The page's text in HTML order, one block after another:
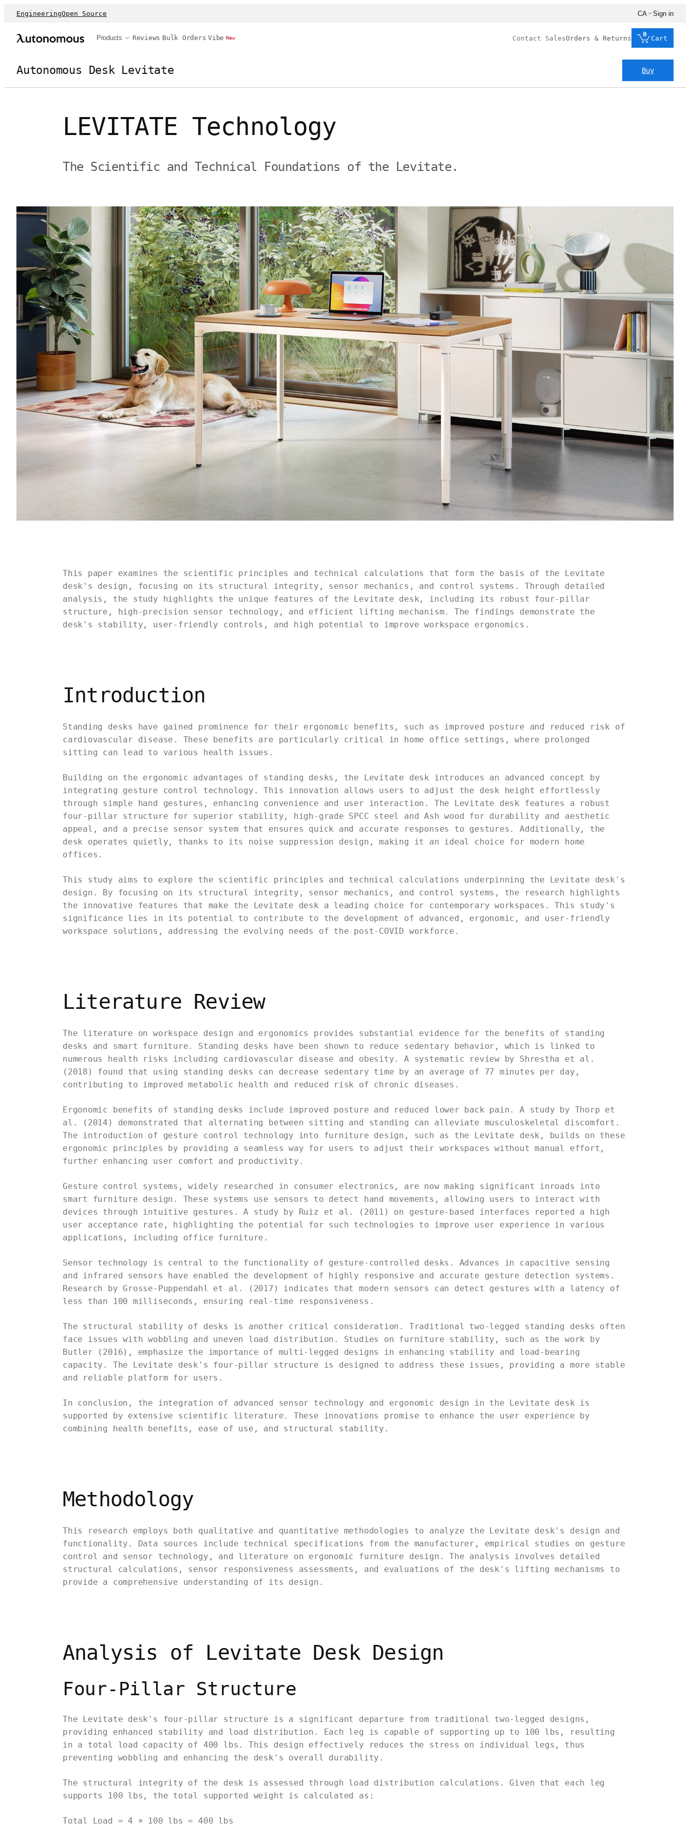
EngineeringOpen Source CA Sign in
Products Reviews Bulk Orders Vibe New Contact SalesOrders & Returns
0
Cart
Autonomous Desk Levitate Buy
LEVITATE Technology
The Scientific and Technical Foundations of the Levitate.
This paper examines the scientific principles and technical calculations that form the basis of the Levitate
desk's design, focusing on its structural integrity, sensor mechanics, and control systems. Through detailed
analysis, the study highlights the unique features of the Levitate desk, including its robust four-pillar
structure, high-precision sensor technology, and efficient lifting mechanism. The findings demonstrate the
desk's stability, user-friendly controls, and high potential to improve workspace ergonomics.
Introduction
Standing desks have gained prominence for their ergonomic benefits, such as improved posture and reduced risk of
cardiovascular disease. These benefits are particularly critical in home office settings, where prolonged
sitting can lead to various health issues.
Building on the ergonomic advantages of standing desks, the Levitate desk introduces an advanced concept by
integrating gesture control technology. This innovation allows users to adjust the desk height effortlessly
through simple hand gestures, enhancing convenience and user interaction. The Levitate desk features a robust
four-pillar structure for superior stability, high-grade SPCC steel and Ash wood for durability and aesthetic
appeal, and a precise sensor system that ensures quick and accurate responses to gestures. Additionally, the
desk operates quietly, thanks to its noise suppression design, making it an ideal choice for modern home
offices.
This study aims to explore the scientific principles and technical calculations underpinning the Levitate desk's
design. By focusing on its structural integrity, sensor mechanics, and control systems, the research highlights
the innovative features that make the Levitate desk a leading choice for contemporary workspaces. This study's
significance lies in its potential to contribute to the development of advanced, ergonomic, and user-friendly
workspace solutions, addressing the evolving needs of the post-COVID workforce.
Literature Review
The literature on workspace design and ergonomics provides substantial evidence for the benefits of standing
desks and smart furniture. Standing desks have been shown to reduce sedentary behavior, which is linked to
numerous health risks including cardiovascular disease and obesity. A systematic review by Shrestha et al.
(2018) found that using standing desks can decrease sedentary time by an average of 77 minutes per day,
contributing to improved metabolic health and reduced risk of chronic diseases.
Ergonomic benefits of standing desks include improved posture and reduced lower back pain. A study by Thorp et
al. (2014) demonstrated that alternating between sitting and standing can alleviate musculoskeletal discomfort.
The introduction of gesture control technology into furniture design, such as the Levitate desk, builds on these
ergonomic principles by providing a seamless way for users to adjust their workspaces without manual effort,
further enhancing user comfort and productivity.
Gesture control systems, widely researched in consumer electronics, are now making significant inroads into
smart furniture design. These systems use sensors to detect hand movements, allowing users to interact with
devices through intuitive gestures. A study by Ruiz et al. (2011) on gesture-based interfaces reported a high
user acceptance rate, highlighting the potential for such technologies to improve user experience in various
applications, including office furniture.
Sensor technology is central to the functionality of gesture-controlled desks. Advances in capacitive sensing
and infrared sensors have enabled the development of highly responsive and accurate gesture detection systems.
Research by Grosse-Puppendahl et al. (2017) indicates that modern sensors can detect gestures with a latency of
less than 100 milliseconds, ensuring real-time responsiveness.
The structural stability of desks is another critical consideration. Traditional two-legged standing desks often
face issues with wobbling and uneven load distribution. Studies on furniture stability, such as the work by
Butler (2016), emphasize the importance of multi-legged designs in enhancing stability and load-bearing
capacity. The Levitate desk's four-pillar structure is designed to address these issues, providing a more stable
and reliable platform for users.
In conclusion, the integration of advanced sensor technology and ergonomic design in the Levitate desk is
supported by extensive scientific literature. These innovations promise to enhance the user experience by
combining health benefits, ease of use, and structural stability.
Methodology
This research employs both qualitative and quantitative methodologies to analyze the Levitate desk's design and
functionality. Data sources include technical specifications from the manufacturer, empirical studies on gesture
control and sensor technology, and literature on ergonomic furniture design. The analysis involves detailed
structural calculations, sensor responsiveness assessments, and evaluations of the desk's lifting mechanisms to
provide a comprehensive understanding of its design.
Analysis of Levitate Desk Design
Four-Pillar Structure
The Levitate desk's four-pillar structure is a significant departure from traditional two-legged designs,
providing enhanced stability and load distribution. Each leg is capable of supporting up to 100 lbs, resulting
in a total load capacity of 400 lbs. This design effectively reduces the stress on individual legs, thus
preventing wobbling and enhancing the desk's overall durability.
The structural integrity of the desk is assessed through load distribution calculations. Given that each leg
supports 100 lbs, the total supported weight is calculated as:
Total Load = 4 × 100 lbs = 400 lbs